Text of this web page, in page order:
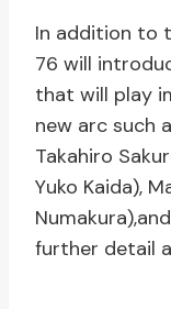
In addition to
76 will
that will play
new arc such
Takahiro
Yuko Kaida),
further detail